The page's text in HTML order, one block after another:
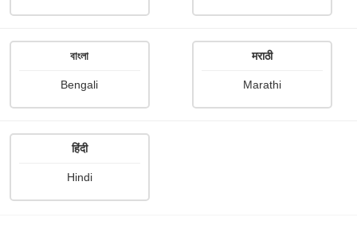
বাংলা
Bengali
मराठी
Marathi
हिंदी
Hindi